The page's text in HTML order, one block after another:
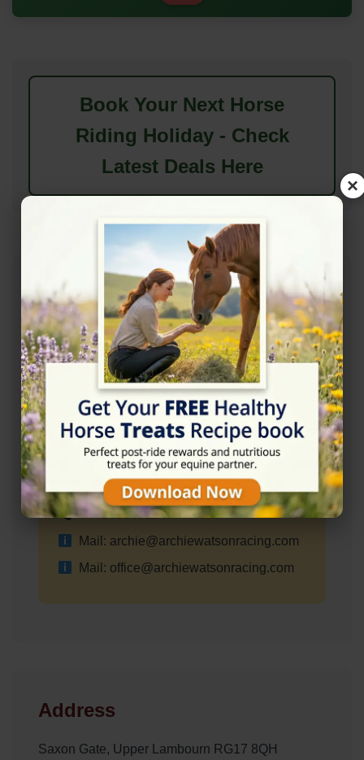
Book Your Next Horse
Riding Holiday - Check
Latest Deals Here
Features & Amenities
Available Features
Accessibility
✓ Wheelchair Accessible Parking
Contact Information
+441488491247
Mail: archie@archiewatsonracing.com
Mail: office@archiewatsonracing.com
Address
Saxon Gate, Upper Lambourn RG17 8QH
×